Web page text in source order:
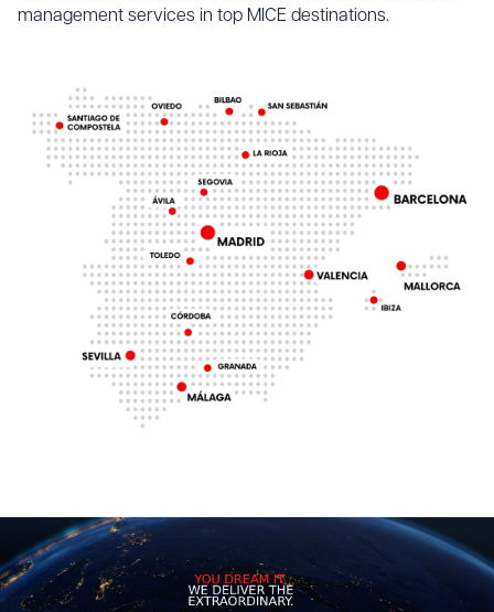
management services in top MICE destinations.